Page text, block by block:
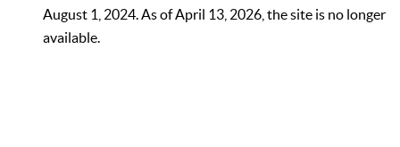
August 1, 2024. As of April 13, 2026, the site is no longer
available.